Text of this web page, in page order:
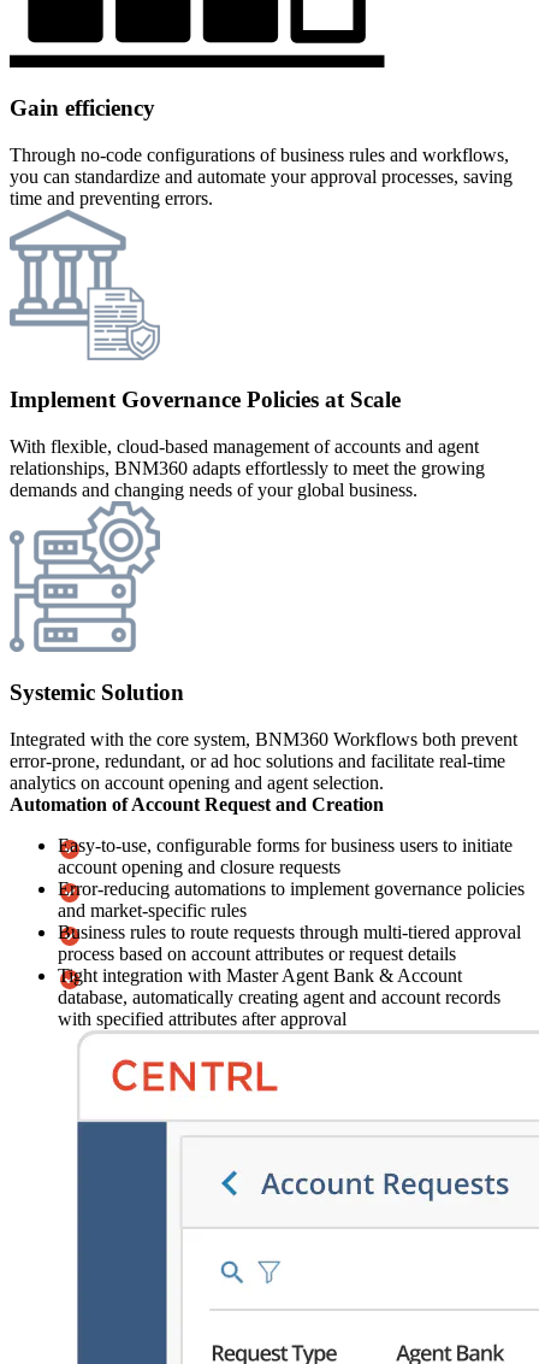
Gain efficiency
Through no-code configurations of business rules and workflows,
you can standardize and automate your approval processes, saving
time and preventing errors.
Implement Governance Policies at Scale
With flexible, cloud-based management of accounts and agent
relationships, BNM360 adapts effortlessly to meet the growing
demands and changing needs of your global business.
Systemic Solution
Integrated with the core system, BNM360 Workflows both prevent
error-prone, redundant, or ad hoc solutions and facilitate real-time
analytics on account opening and agent selection.
Automation of Account Request and Creation
Easy-to-use, configurable forms for business users to initiate
account opening and closure requests
Error-reducing automations to implement governance policies
and market-specific rules
Business rules to route requests through multi-tiered approval
process based on account attributes or request details
Tight integration with Master Agent Bank & Account
database, automatically creating agent and account records
with specified attributes after approval